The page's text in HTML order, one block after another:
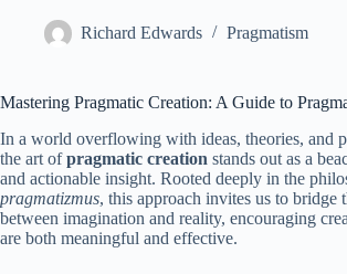
Richard Edwards Pragmatism
Mastering Pragmatic Creation: A Guide to
In a world overflowing with ideas, theories, and
the art ofpragmatic creation stands out as a
and actionable insight. Rooted deeply in the
pragmatizmus, this approach invites us to bridge
between imagination and reality, encouraging
are both meaningful and effective.